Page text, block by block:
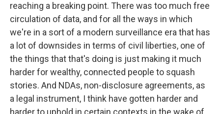
reaching a breaking point. There was too much free
circulation of data, and for all the ways in which
we're in a sort of a modern surveillance era that has
a lot of downsides in terms of civil liberties, one of
the things that that's doing is just making it much
harder for wealthy, connected people to squash
stories. And NDAs, non-disclosure agreements, as
a legal instrument, I think have gotten harder and
harder to uphold in certain contexts in the wake of